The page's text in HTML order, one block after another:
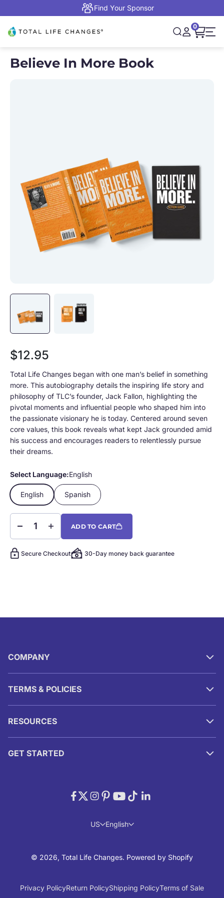
Find Your Sponsor
Total Life Changes
Open search
Open
Open
0
Believe In More Book
Sale price
$12.95
Total Life Changes began with one man’s belief in something
more. This autobiography details the inspiring life story and
philosophy of TLC’s founder, Jack Fallon, highlighting the
pivotal moments and influential people who shaped him into
the passionate visionary he is today. Centered around seven
core values, this book reveals what kept Jack grounded amid
his success and encourages readers to relentlessly pursue
their dreams.
Select Language:English
English Spanish
ADD TO CART
Secure Checkout 30-Day money back guarantee
COMPANY
TERMS & POLICIES
RESOURCES
GET STARTED
US English
© 2026, Total Life Changes. Powered by Shopify
Privacy PolicyReturn PolicyShipping PolicyTerms of Sale